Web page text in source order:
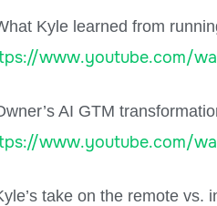
Kyle learned from
www.youtube.com/
AI GTM
www.youtube.com/
take on the remote vs.